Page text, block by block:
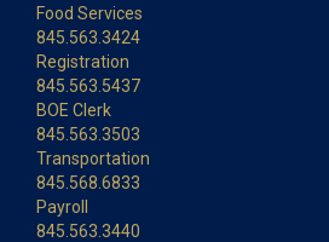
Food Services
845.563.3424
Registration
845.563.5437
BOE Clerk
845.563.3503
Transportation
845.568.6833
Payroll
845.563.3440